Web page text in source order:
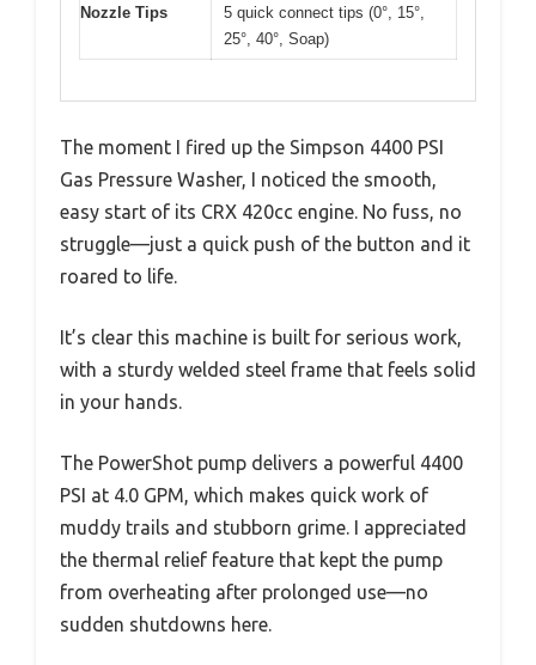
Nozzle Tips
5 quick connect tips (0°, 15°,
25°, 40°, Soap)
The moment I fired up the Simpson 4400 PSI
Gas Pressure Washer, I noticed the smooth,
easy start of its CRX 420cc engine. No fuss, no
struggle—just a quick push of the button and it
roared to life.
It’s clear this machine is built for serious work,
with a sturdy welded steel frame that feels solid
in your hands.
The PowerShot pump delivers a powerful 4400
PSI at 4.0 GPM, which makes quick work of
muddy trails and stubborn grime. I appreciated
the thermal relief feature that kept the pump
from overheating after prolonged use—no
sudden shutdowns here.